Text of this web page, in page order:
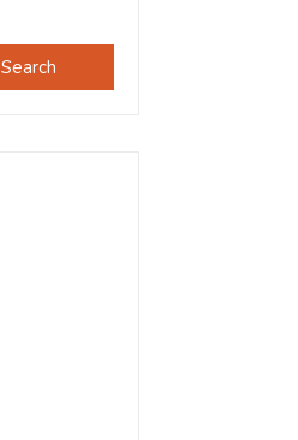
Search